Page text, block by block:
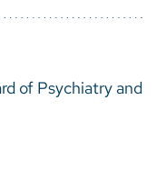
of Psychiatry and